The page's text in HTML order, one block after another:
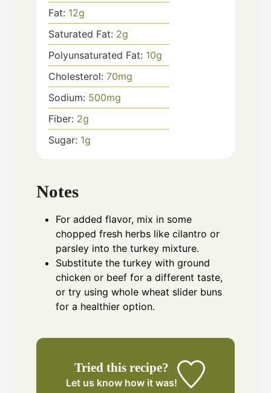
Fat: 12g
Saturated Fat: 2g
Polyunsaturated Fat: 10g
Cholesterol: 70mg
Sodium: 500mg
Fiber: 2g
Sugar: 1g
Notes
For added flavor, mix in some
chopped fresh herbs like cilantro or
parsley into the turkey mixture.
Substitute the turkey with ground
chicken or beef for a different taste,
or try using whole wheat slider buns
for a healthier option.
Tried this recipe?
Let us know how it was!